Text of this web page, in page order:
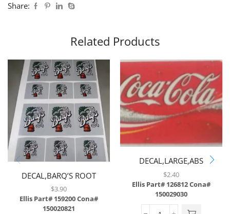
Share:
Related Products
DECAL,BARQ’S ROOT
BEER,LEV,6/SH,W/3 MIL
LAMINATE,BRAILLE
$3.90
Ellis Part# 159200Cona#
150020821
DECAL,LARGE,ABS
$2.40
Ellis Part# 126812Cona#
150029030